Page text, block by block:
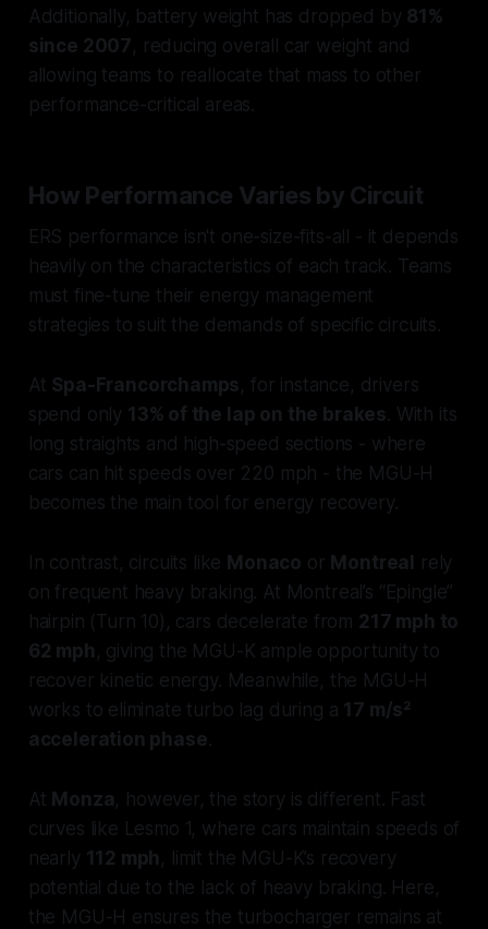
Additionally, battery weight has dropped by 81%
since 2007, reducing overall car weight and
allowing teams to reallocate that mass to other
performance-critical areas.
How Performance Varies by Circuit
ERS performance isn't one-size-fits-all - it depends
heavily on the characteristics of each track. Teams
must fine-tune their energy management
strategies to suit the demands of specific circuits.
At Spa-Francorchamps, for instance, drivers
spend only 13% of the lap on the brakes. With its
long straights and high-speed sections - where
cars can hit speeds over 220 mph - the MGU-H
becomes the main tool for energy recovery.
In contrast, circuits like Monaco or Montreal
rely
on frequent heavy braking. At Montreal’s “Epingle”
hairpin (Turn 10), cars decelerate from 217 mph to
62 mph , giving the MGU-K ample opportunity to
recover kinetic energy. Meanwhile, the MGU-H
works to eliminate turbo lag during a 17 m/s²
acceleration phase.
At Monza, however, the story is different. Fast
curves like Lesmo 1, where cars maintain speeds of
nearly 112 mph , limit the MGU-K’s recovery
potential due to the lack of heavy braking. Here,
the MGU-H ensures the turbocharger remains at